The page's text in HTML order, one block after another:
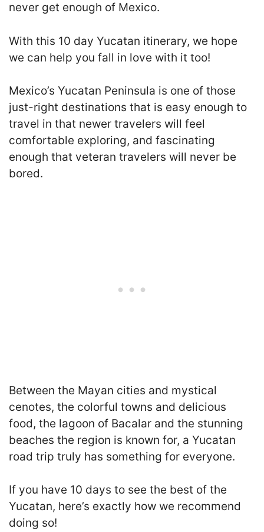
never get enough of Mexico.
With this 10 day Yucatan itinerary, we hope
we can help you fall in love with it too!
Mexico’s Yucatan Peninsula is one of those
just-right destinations that is easy enough to
travel in that newer travelers will feel
comfortable exploring, and fascinating
enough that veteran travelers will never be
bored.
Between the Mayan cities and mystical
cenotes, the colorful towns and delicious
food, the lagoon of Bacalar and the stunning
beaches the region is known for, a Yucatan
road trip truly has something for everyone.
If you have 10 days to see the best of the
Yucatan, here’s exactly how we recommend
doing so!